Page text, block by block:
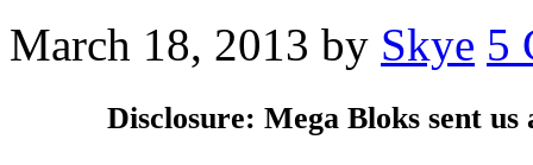
March 18, 2013 by Skye 5
Disclosure: Mega Bloks sent